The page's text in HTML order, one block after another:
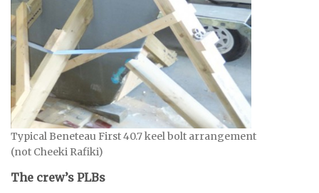
Typical Beneteau First 40.7 keel bolt arrangement
(not Cheeki Rafiki)
The crew’s PLBs